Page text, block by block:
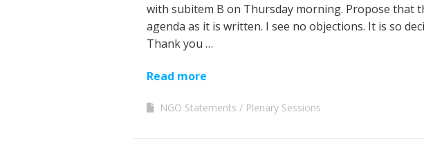
with subitem B on Thursday morning. Propose that
agenda as it is written. I see no objections. It is so
Thank you …
Read more
NGO Statements Plenary Sessions